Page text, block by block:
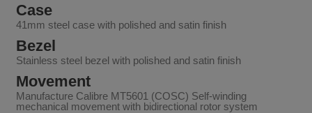
Case
41mm steel case with polished and satin finish
Bezel
Stainless steel bezel with polished and satin finish
Movement
Manufacture Calibre MT5601 (COSC) Self-winding
mechanical movement with bidirectional rotor system